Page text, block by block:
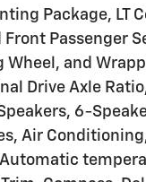
Package, LT
Front Passenger
Wheel, and
Drive Axle
6-
Air